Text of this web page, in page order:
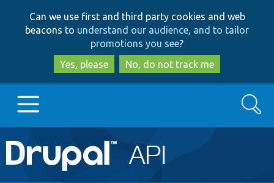
to
main
content
to
search
Can we use first and third party cookies and web
beacons to understand our audience, and to tailor
promotions you see?
Yes, please
No, do not track me
Main
navigation
Go to Drupal.org
Search